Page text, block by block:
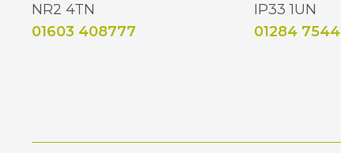
NR2 4TN
01603 408777
IP33 1UN
01284